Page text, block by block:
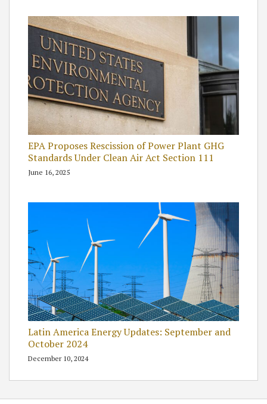
EPA Proposes Rescission of Power Plant GHG
Standards Under Clean Air Act Section 111
June 16, 2025
Latin America Energy Updates: September and
October 2024
December 10, 2024